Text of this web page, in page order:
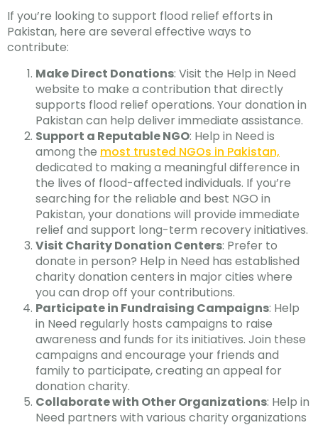
If you’re looking to support flood relief efforts in
Pakistan, here are several effective ways to
contribute:
Make Direct Donations: Visit the Help in Need
website to make a contribution that directly
supports flood relief operations. Your donation in
Pakistan can help deliver immediate assistance.
Support a Reputable NGO: Help in Need is
among the most trusted NGOs in Pakistan,
dedicated to making a meaningful difference in
the lives of flood-affected individuals. If you’re
searching for the reliable and best NGO in
Pakistan, your donations will provide immediate
relief and support long-term recovery initiatives.
Visit Charity Donation Centers: Prefer to
donate in person? Help in Need has established
charity donation centers in major cities where
you can drop off your contributions.
Participate in Fundraising Campaigns: Help
in Need regularly hosts campaigns to raise
awareness and funds for its initiatives. Join these
campaigns and encourage your friends and
family to participate, creating an appeal for
donation charity.
Collaborate with Other Organizations: Help in
Need partners with various charity organizations